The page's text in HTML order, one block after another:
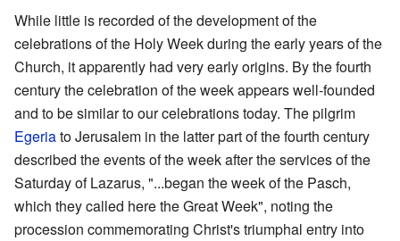
While little is recorded of the development of the
celebrations of the Holy Week during the early years of the
Church, it apparently had very early origins. By the fourth
century the celebration of the week appears well-founded
and to be similar to our celebrations today. The pilgrim
Egeriato Jerusalem in the latter part of the fourth century
described the events of the week after the services of the
Saturday of Lazarus, "...began the week of the Pasch,
which they called here the Great Week", noting the
procession commemorating Christ's triumphal entry into